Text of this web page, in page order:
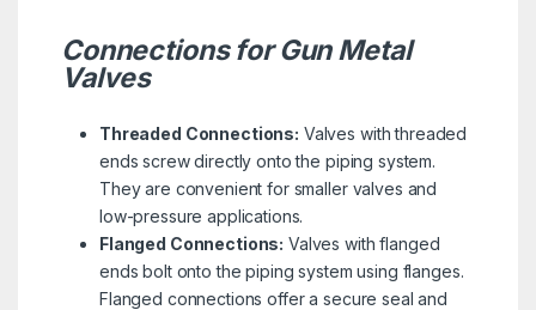
Connections for Gun Metal
Valves
Threaded Connections: Valves with threaded
ends screw directly onto the piping system.
They are convenient for smaller valves and
low-pressure applications.
Flanged Connections: Valves with flanged
ends bolt onto the piping system using flanges.
Flanged connections offer a secure seal and